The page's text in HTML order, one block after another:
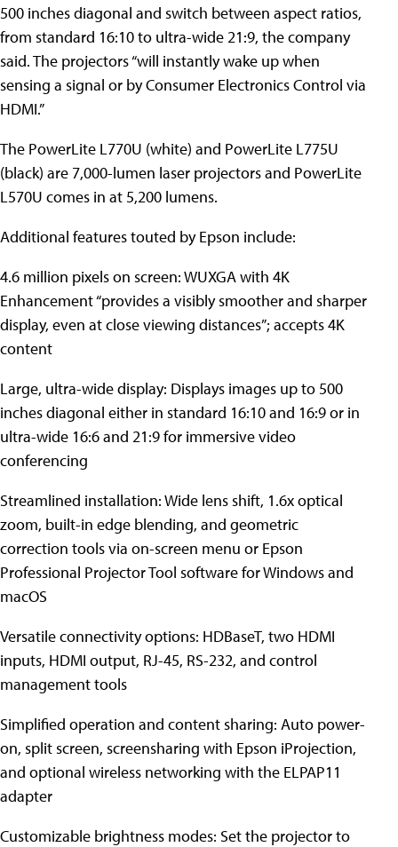
500 inches diagonal and switch between aspect ratios,
from standard 16:10 to ultra-wide 21:9, the company
said. The projectors “will instantly wake up when
sensing a signal or by Consumer Electronics Control via
HDMI.”
The PowerLite L770U (white) and PowerLite L775U
(black) are 7,000-lumen laser projectors and PowerLite
L570U comes in at 5,200 lumens.
Additional features touted by Epson include:
4.6 million pixels on screen: WUXGA with 4K
Enhancement “provides a visibly smoother and sharper
display, even at close viewing distances”; accepts 4K
content
Large, ultra-wide display: Displays images up to 500
inches diagonal either in standard 16:10 and 16:9 or in
ultra-wide 16:6 and 21:9 for immersive video
conferencing
Streamlined installation: Wide lens shift, 1.6x optical
zoom, built-in edge blending, and geometric
correction tools via on-screen menu or Epson
Professional Projector Tool software for Windows and
macOS
Versatile connectivity options: HDBaseT, two HDMI
inputs, HDMI output, RJ-45, RS-232, and control
management tools
Simplified operation and content sharing: Auto power-
on, split screen, screensharing with Epson iProjection,
and optional wireless networking with the ELPAP11
adapter
Customizable brightness modes: Set the projector to